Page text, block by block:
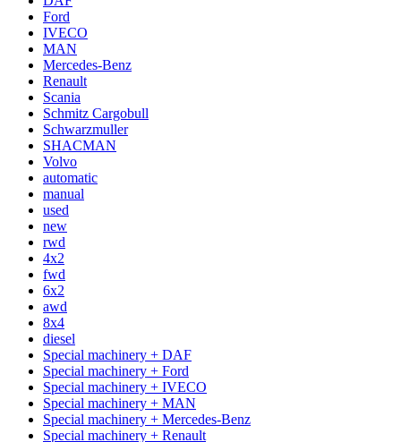
Ford
IVECO
MAN
Mercedes-Benz
Renault
Scania
Schmitz Cargobull
Schwarzmuller
SHACMAN
Volvo
automatic
manual
used
new
rwd
4x2
fwd
6x2
awd
8x4
diesel
Special machinery + DAF
Special machinery + Ford
Special machinery + IVECO
Special machinery + MAN
Special machinery + Mercedes-Benz
Special machinery + Renault